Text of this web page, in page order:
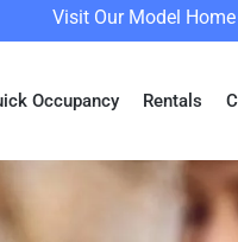
Visit Our Model Home
Occupancy Rentals